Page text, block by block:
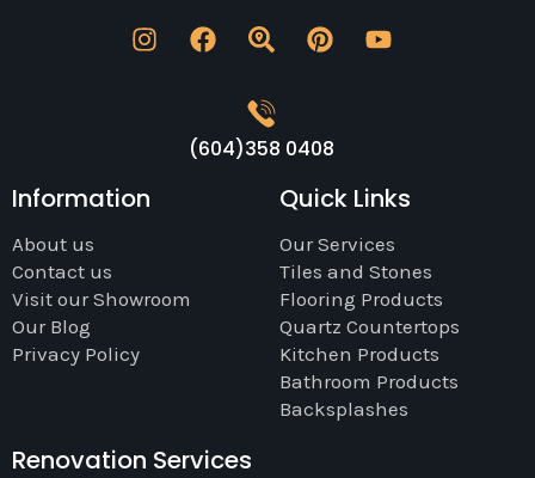
(604)358 0408
Information
About us
Contact us
Visit our Showroom
Our Blog
Privacy Policy
Quick Links
Our Services
Tiles and Stones
Flooring Products
Quartz Countertops
Kitchen Products
Bathroom Products
Backsplashes
Renovation Services